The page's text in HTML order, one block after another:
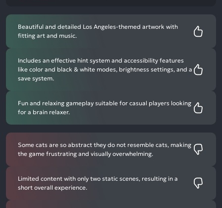
Beautiful and detailed Los Angeles-themed artwork with
fitting art and music.
Includes an effective hint system and accessibility features
like color and black & white modes, brightness settings, and a
save system.
Fun and relaxing gameplay suitable for casual players looking
for a brain relaxer.
Some cats are so abstract they do not resemble cats, making
the game frustrating and visually overwhelming.
Limited content with only two static scenes, resulting in a
short overall experience.